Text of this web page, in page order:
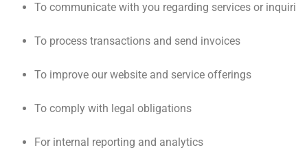
To communicate with you regarding services or
To process transactions and send invoices
To improve our website and service offerings
To comply with legal obligations
For internal reporting and analytics